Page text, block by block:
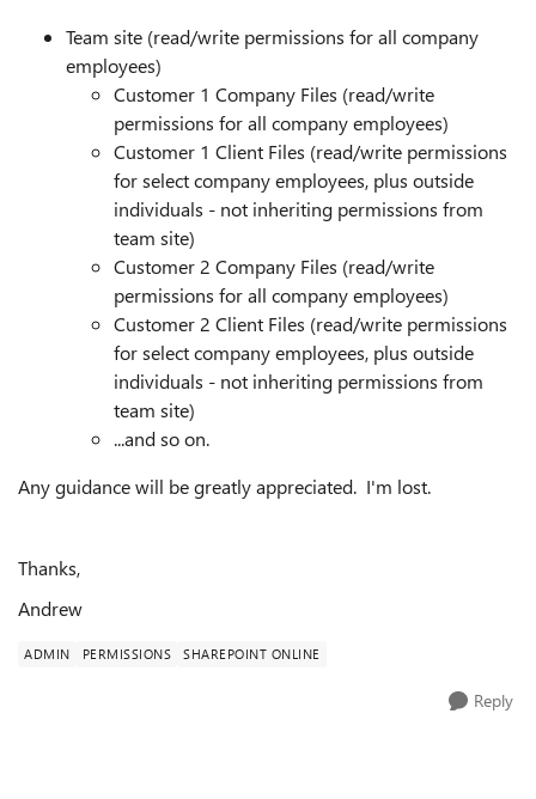
Team site (read/write permissions for all company
employees)
Customer 1 Company Files (read/write
permissions for all company employees)
Customer 1 Client Files (read/write permissions
for select company employees, plus outside
individuals - not inheriting permissions from
team site)
Customer 2 Company Files (read/write
permissions for all company employees)
Customer 2 Client Files (read/write permissions
for select company employees, plus outside
individuals - not inheriting permissions from
team site)
...and so on.
Any guidance will be greatly appreciated. I'm lost.
Thanks,
Andrew
ADMIN PERMISSIONS SHAREPOINT ONLINE
Reply